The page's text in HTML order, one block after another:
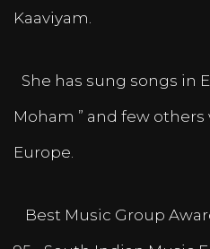
Kaaviyam.
She has sung songs in
Moham ” and few
Europe.
Best Music Group